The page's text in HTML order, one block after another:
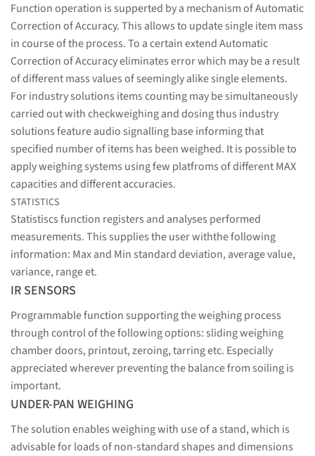
Function operation is supperted by a mechanism of Automatic
Correction of Accuracy. This allows to update single item mass
in course of the process. To a certain extend Automatic
Correction of Accuracy eliminates error which may be a result
of different mass values of seemingly alike single elements.
For industry solutions items counting may be simultaneously
carried out with checkweighing and dosing thus industry
solutions feature audio signalling base informing that
specified number of items has been weighed. It is possible to
apply weighing systems using few platfroms of different MAX
capacities and different accuracies.
STATISTICS
Statistiscs function registers and analyses performed
measurements. This supplies the user withthe following
information: Max and Min standard deviation, average value,
variance, range et.
IR SENSORS
Programmable function supporting the weighing process
through control of the following options: sliding weighing
chamber doors, printout, zeroing, tarring etc. Especially
appreciated wherever preventing the balance from soiling is
important.
UNDER-PAN WEIGHING
The solution enables weighing with use of a stand, which is
advisable for loads of non-standard shapes and dimensions